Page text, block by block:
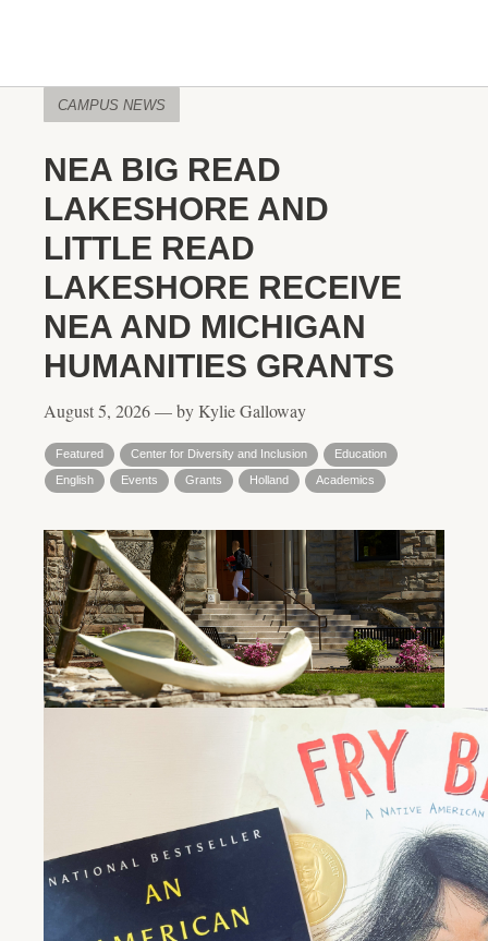
CAMPUS NEWS
NEA BIG READ
LAKESHORE AND
LITTLE READ
LAKESHORE RECEIVE
NEA AND MICHIGAN
HUMANITIES GRANTS
August 5, 2026 — by Kylie Galloway
Featured Center for Diversity and Inclusion
Education
English
Events Grants Holland Academics